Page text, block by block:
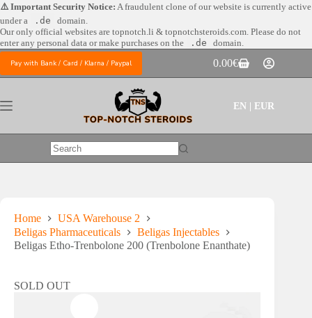
Skip
to
content
⚠️ Important Security Notice: A fraudulent clone of our website is currently active
under a
.de
domain.
Our only official websites are topnotch.li & topnotchsteroids.com. Please do not
enter any personal data or make purchases on the
.de domain.
Pay with Bank / Card / Klarna / Paypal
Shopping
cart
0.00€
EN | EUR
No
Home
USA Warehouse 2
Beligas Pharmaceuticals
Beligas Injectables
Beligas Etho-Trenbolone 200 (Trenbolone Enanthate)
SOLD OUT